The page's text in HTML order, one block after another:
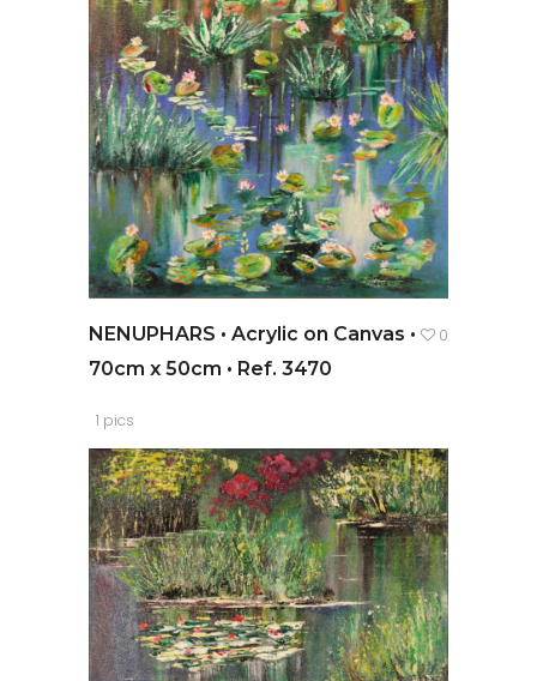
NENUPHARS • Acrylic on Canvas •
70cm x 50cm • Ref. 3470
1 pics
0